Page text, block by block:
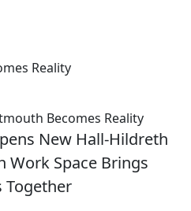
Reality
Becomes Reality
New Hall-Hildreth
Work Space Brings
Together